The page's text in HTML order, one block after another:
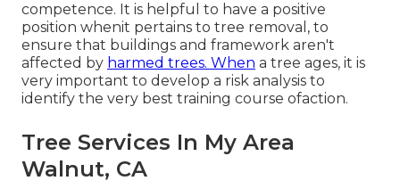
competence. It is helpful to have a positive
position whenit pertains to tree removal, to
ensure that buildings and framework aren't
affected by harmed trees. When a tree ages, it is
very important to develop a risk analysis to
identify the very best training course ofaction.
Tree Services In My Area
Walnut, CA